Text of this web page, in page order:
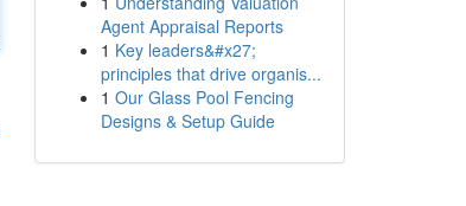
Agent Appraisal Reports
1 Key leaders&#x27;
principles that drive organis...
1 Our Glass Pool Fencing
Designs & Setup Guide